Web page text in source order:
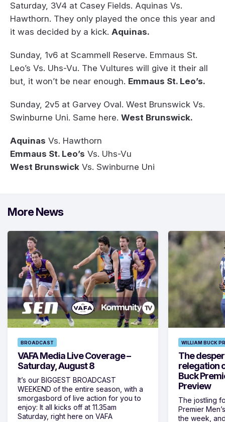
Saturday, 3V4 at Casey Fields. Aquinas Vs.
Hawthorn. They only played the once this year and
it was decided by a kick. Aquinas.
Sunday, 1v6 at Scammell Reserve. Emmaus St.
Leo’s Vs. Uhs-Vu. The Vultures will give it their all
but, it won’t be near enough. Emmaus St. Leo’s.
Sunday, 2v5 at Garvey Oval. West Brunswick Vs.
Swinburne Uni. Same here. West Brunswick.
Aquinas Vs. Hawthorn
Emmaus St. Leo’s Vs. Uhs-Vu
West Brunswick Vs. Swinburne Uni
More News
BROADCAST
VAFA Media Live Coverage –
Saturday, August 8
It’s our BIGGEST BROADCAST
WEEKEND of the entire season, with a
smorgasbord of live action for you to
enjoy: It all kicks off at 11.35am
Saturday, right here on VAFA
WILLIAM BUCK
The
relegation
Buck
Preview
The jostling
Premier
the week,